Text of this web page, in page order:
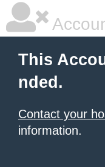
This
nded.
Contact your
information.